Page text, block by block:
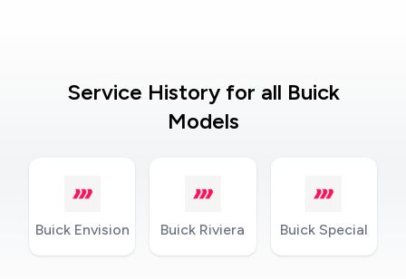
Service History for all Buick
Models
Buick Envision Buick Riviera Buick Special